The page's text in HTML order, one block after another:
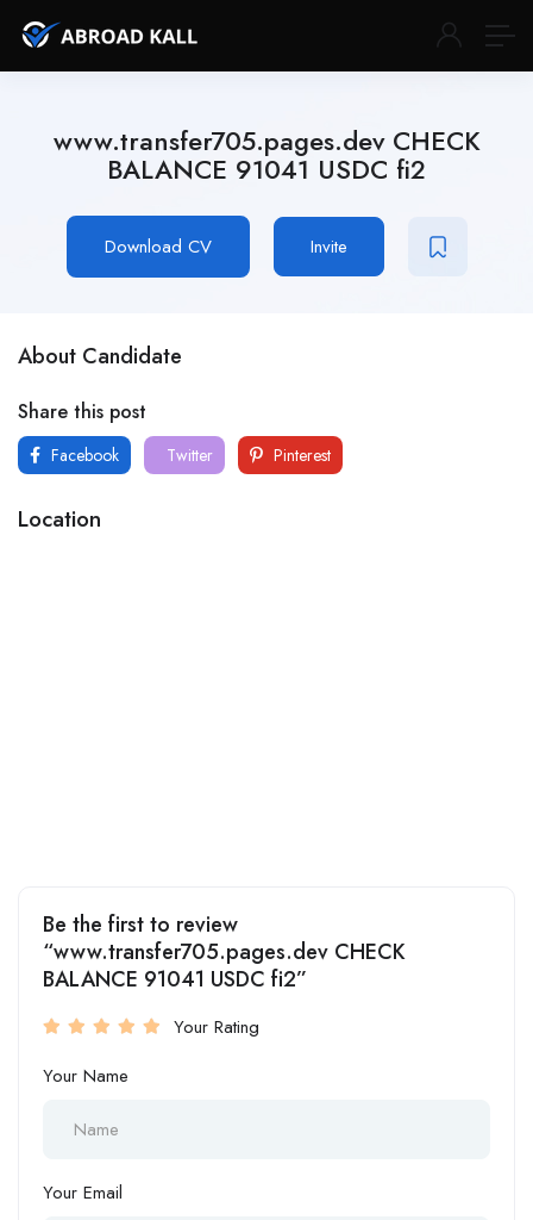
www.transfer705.pages.dev CHECK
BALANCE 91041 USDC fi2
Download CV Invite
About Candidate
Share this post
Facebook Twitter Pinterest
Location
Be the first to review
“www.transfer705.pages.dev CHECK
BALANCE 91041 USDC fi2”
Your Rating
Your Name
Your Email